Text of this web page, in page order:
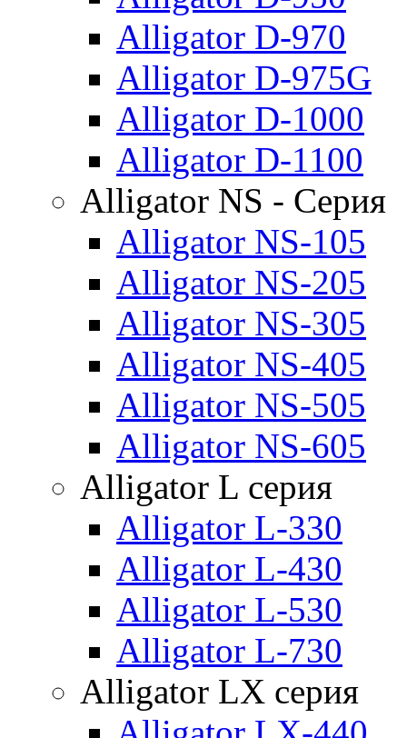
Alligator D-970
Alligator D-975G
Alligator D-1000
Alligator D-1100
Alligator NS - Серия
Alligator NS-105
Alligator NS-205
Alligator NS-305
Alligator NS-405
Alligator NS-505
Alligator NS-605
Alligator L серия
Alligator L-330
Alligator L-430
Alligator L-530
Alligator L-730
Alligator LX серия